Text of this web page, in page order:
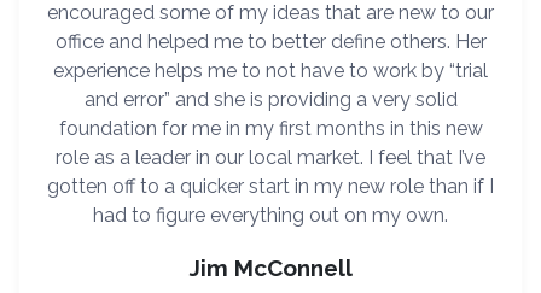
encouraged some of my ideas that are new to our
office and helped me to better define others. Her
experience helps me to not have to work by “trial
and error” and she is providing a very solid
foundation for me in my first months in this new
role as a leader in our local market. I feel that I’ve
gotten off to a quicker start in my new role than if I
had to figure everything out on my own.
Jim McConnell